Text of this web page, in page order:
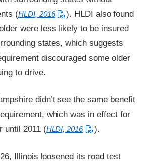
(HLDI, 2016
). HLDI also found
were less likely to be insured
states, which suggests
discouraged some older
to drive.
didn’t see the same benefit
which was in effect for
until 2011 (HLDI, 2016 ).
Illinois loosened its road test